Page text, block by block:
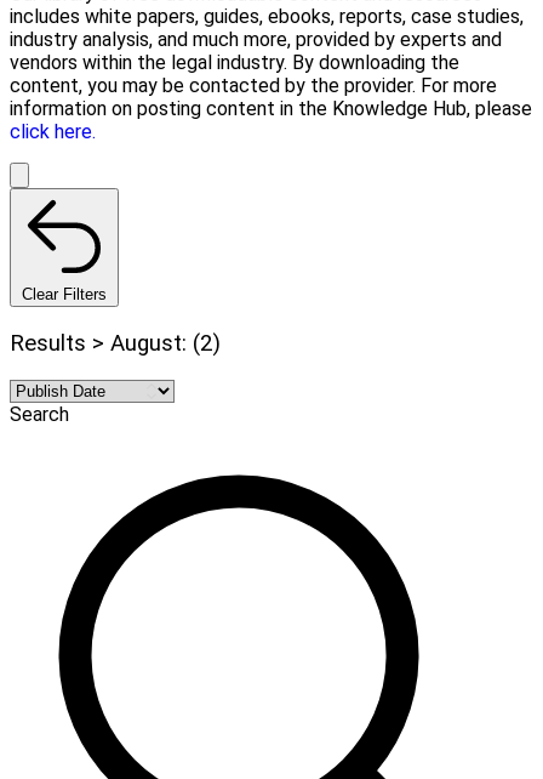
includes white papers, guides, ebooks, reports, case studies,
industry analysis, and much more, provided by experts and
vendors within the legal industry. By downloading the
content, you may be contacted by the provider. For more
information on posting content in the Knowledge Hub, please
click here.
Clear Filters
Results > August: (2)
Search